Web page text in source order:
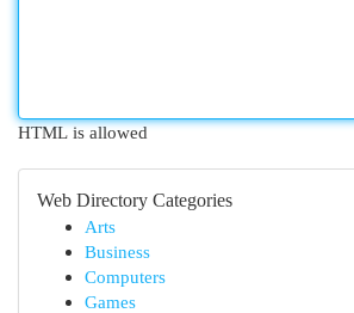
HTML is allowed
Web Directory Categories
Arts
Business
Computers
Games